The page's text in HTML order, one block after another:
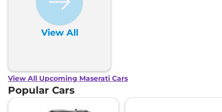
View All
View All Upcoming Maserati Cars
Popular Cars